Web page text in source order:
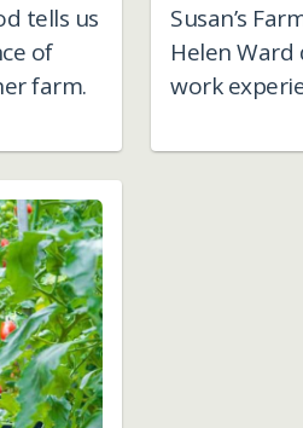
tells us
of
farm.
Susan’s
Helen
work